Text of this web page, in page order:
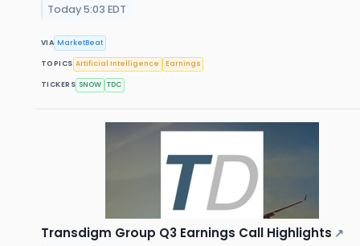
Today 5:03 EDT
VIA MarketBeat
TOPICS Artificial Intelligence Earnings
TICKERS SNOW TDC
Transdigm Group Q3 Earnings Call Highlights ↗